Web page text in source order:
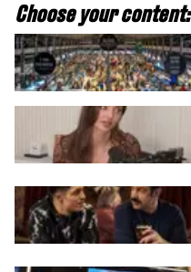
Choose your content: